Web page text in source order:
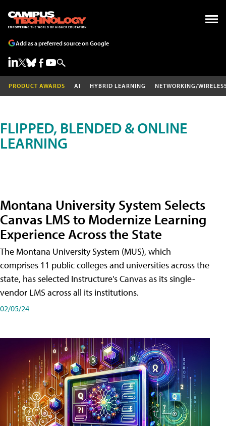
Add as a preferred source on Google
PRODUCT AWARDS AI HYBRID LEARNING NETWORKING/
FLIPPED, BLENDED & ONLINE
LEARNING
Montana University System Selects
Canvas LMS to Modernize Learning
Experience Across the State
The Montana University System (MUS), which
comprises 11 public colleges and universities across the
state, has selected Instructure's Canvas as its single-
vendor LMS across all its institutions.
02/05/24